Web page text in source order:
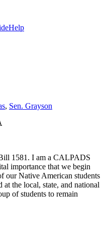
Help
, Sen. Grayson
1581. I am a CALPADS
importance that we begin
our Native American students
at the local, state, and national
of students to remain